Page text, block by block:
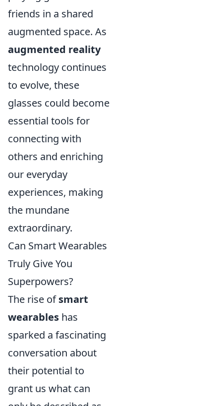
friends in a shared
augmented space. As
augmented reality
technology continues
to evolve, these
glasses could become
essential tools for
connecting with
others and enriching
our everyday
experiences, making
the mundane
extraordinary.
Can Smart Wearables
Truly Give You
Superpowers?
The rise ofsmart
wearables has
sparked a fascinating
conversation about
their potential to
grant us what can